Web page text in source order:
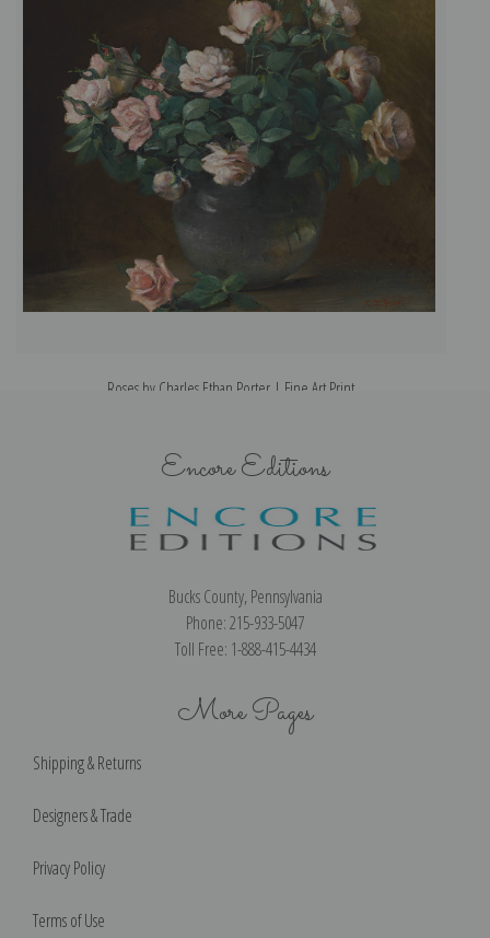
Roses by Charles Ethan Porter | Fine Art Print
Encore Editions
Bucks County, Pennsylvania
Phone: 215-933-5047
Toll Free: 1-888-415-4434
More Pages
Shipping & Returns
Designers & Trade
Privacy Policy
Terms of Use